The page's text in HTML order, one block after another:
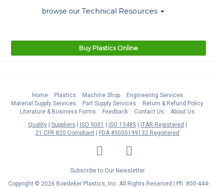
browse our Technical Resources
Buy Plastics Online
Home Plastics Machine Shop
Engineering Services
Material Supply Services
Part Supply Services
Return & Refund Policy
Literature & Business Forms
Feedback Contact Us
About Us
Quality
Suppliers ISO 9001 ISO 13485
ITAR Registered
21 CFR 820 Compliant
FDA #3000199132 Registered
LinkedIn Facebook
Twitter
Subscribe to Our Newsletter
Copyright © 2026 Boedeker Plastics, Inc. All Rights Reserved | Ph. 800-444-